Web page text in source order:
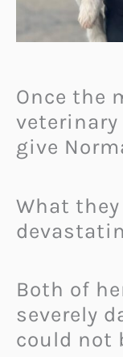
Once the
give
What
Both of
severely
could not